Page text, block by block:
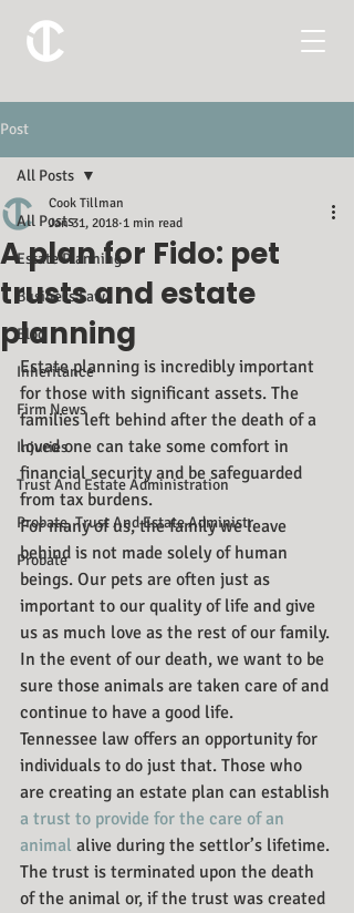
Post
All Posts
Estate Planning
Business Law
Blog
Inheritance
Firm News
Injuries
Trust And Estate Administration
Probate, Trust And Estate Administr
Probate
All Posts
A plan for Fido: pet
trusts and estate
planning
Cook Tillman
Jan 31, 2018 1 min read
Estate planning is incredibly important
for those with significant assets. The
families left behind after the death of a
loved one can take some comfort in
financial security and be safeguarded
from tax burdens.
For many of us, the family we leave
behind is not made solely of human
beings. Our pets are often just as
important to our quality of life and give
us as much love as the rest of our family.
In the event of our death, we want to be
sure those animals are taken care of and
continue to have a good life.
Tennessee law offers an opportunity for
individuals to do just that. Those who
are creating an estate plan can establish
a trust to provide for the care of an
animal alive during the settlor’s lifetime.
The trust is terminated upon the death
of the animal or, if the trust was created